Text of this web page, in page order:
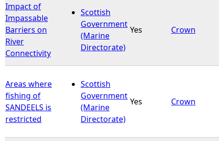
r
e
h
e
r
e
Impact of
Impassable
Barriers on
River
Connectivity
Scottish
Government
(Marine
Directorate)
Yes Crown
Areas where
fishing of
SANDEELS is
restricted
Scottish
Government
(Marine
Directorate)
Yes Crown